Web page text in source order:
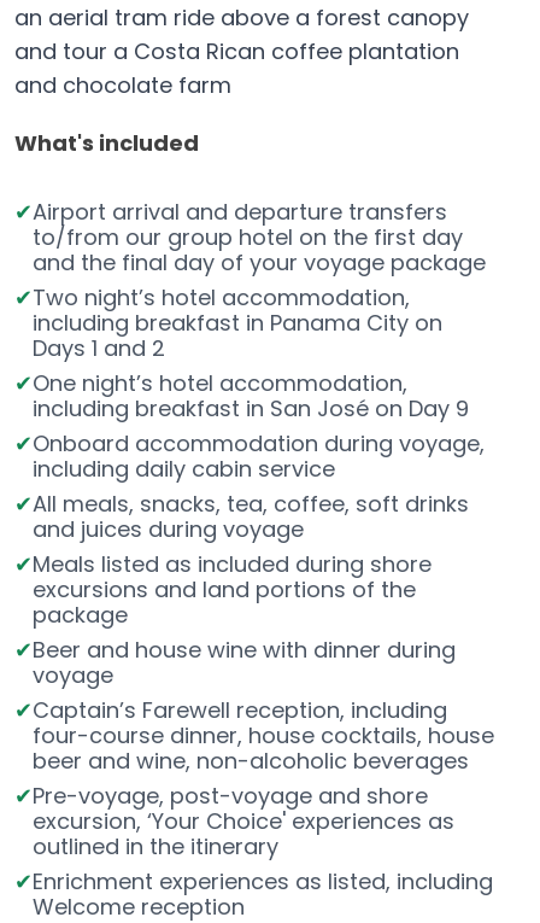
an aerial tram ride above a forest canopy
and tour a Costa Rican coffee plantation
and chocolate farm
What's included
Airport arrival and departure transfers
to/from our group hotel on the first day
and the final day of your voyage package
Two night’s hotel accommodation,
including breakfast in Panama City on
Days 1 and 2
One night’s hotel accommodation,
including breakfast in San José on Day 9
Onboard accommodation during voyage,
including daily cabin service
All meals, snacks, tea, coffee, soft drinks
and juices during voyage
Meals listed as included during shore
excursions and land portions of the
package
Beer and house wine with dinner during
voyage
Captain’s Farewell reception, including
four-course dinner, house cocktails, house
beer and wine, non-alcoholic beverages
Pre-voyage, post-voyage and shore
excursion, ‘Your Choice' experiences as
outlined in the itinerary
Enrichment experiences as listed, including
Welcome reception